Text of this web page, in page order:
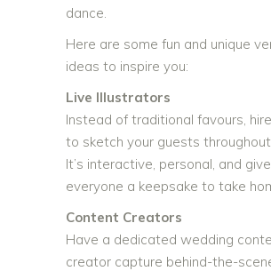
dance.
Here are some fun and unique
ideas to inspire you:
Live Illustrators
Instead of traditional favours,
to sketch your guests
It’s interactive, personal, and
everyone a keepsake to take
Content Creators
Have a dedicated wedding
creator capture behind-the-